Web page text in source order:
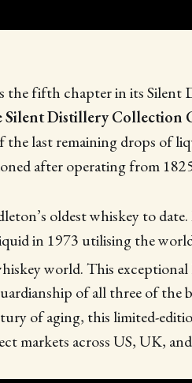
the fifth chapter in its Silent
Silent Distillery Collection
the last remaining drops of
after operating from
oldest whiskey to
in 1973 utilising the
world. This
of all three of the
of aging, this limited-
markets across US, UK,